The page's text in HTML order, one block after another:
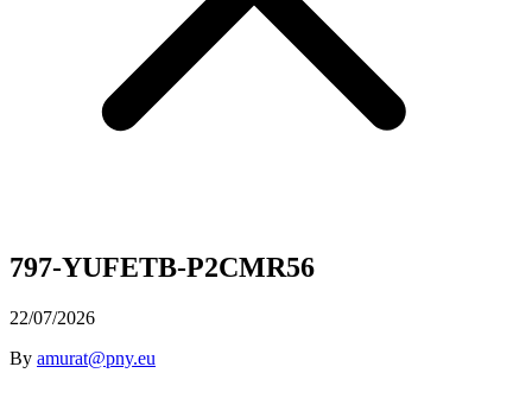
797-YUFETB-P2CMR56
22/07/2026
By amurat@pny.eu